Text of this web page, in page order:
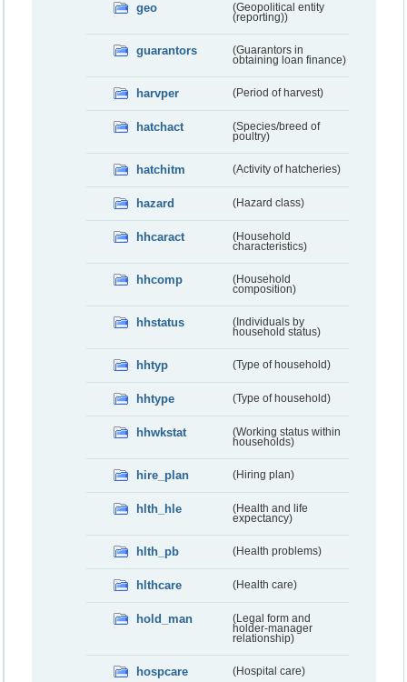
geo
(Geopolitical entity
(reporting))
guarantors
(Guarantors in
obtaining loan finance)
harvper (Period of harvest)
hatchact
(Species/breed of
poultry)
hatchitm (Activity of hatcheries)
hazard (Hazard class)
hhcaract
(Household
characteristics)
hhcomp
(Household
composition)
hhstatus
(Individuals by
household status)
hhtyp (Type of household)
hhtype (Type of household)
hhwkstat
(Working status within
households)
hire_plan (Hiring plan)
hlth_hle
(Health and life
expectancy)
hlth_pb (Health problems)
hlthcare (Health care)
hold_man
(Legal form and
holder-manager
relationship)
hospcare (Hospital care)